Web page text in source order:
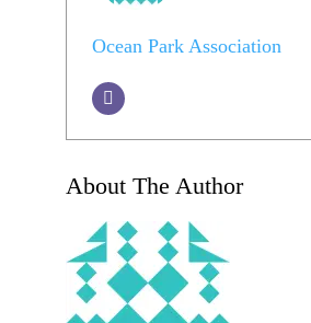
Ocean Park Association
About The Author